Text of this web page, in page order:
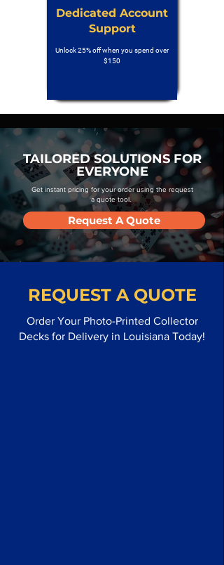
Dedicated Account
Support
Unlock 25% off when you spend over
$150
TAILORED SOLUTIONS FOR
EVERYONE
Get instant pricing for your order using the request
a quote tool.
Request A Quote
REQUEST A QUOTE
Order Your Photo-Printed Collector
Decks for Delivery in Louisiana Today!